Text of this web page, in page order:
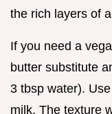
the rich layers of a
If you need a
butter substitute
3 tbsp water).
milk. The texture